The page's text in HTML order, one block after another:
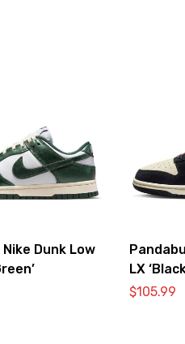
Dunk Low
LX
$105.99